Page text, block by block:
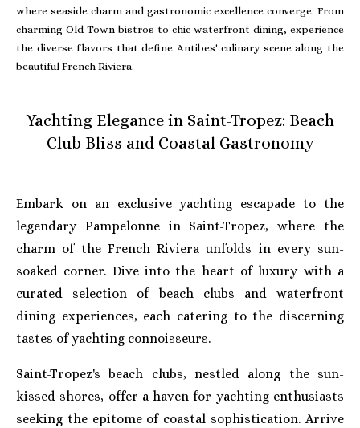
where seaside charm and gastronomic excellence converge. From
charming Old Town bistros to chic waterfront dining, experience
the diverse flavors that define Antibes' culinary scene along the
beautiful French Riviera.
Yachting Elegance in Saint-Tropez: Beach
Club Bliss and Coastal Gastronomy
Embark on an exclusive yachting escapade to the
legendary Pampelonne in Saint-Tropez, where the
charm of the French Riviera unfolds in every sun-
soaked corner. Dive into the heart of luxury with a
curated selection of beach clubs and waterfront
dining experiences, each catering to the discerning
tastes of yachting connoisseurs.
Saint-Tropez's beach clubs, nestled along the sun-
kissed shores, offer a haven for yachting enthusiasts
seeking the epitome of coastal sophistication. Arrive